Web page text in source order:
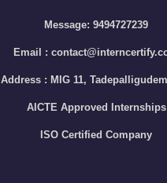
Message: 9494727239
Email :
Address : MIG 11,
AICTE Approved Internships
ISO Certified Company